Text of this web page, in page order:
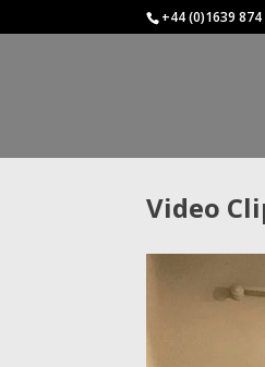
+44 (0)1639 874
Video